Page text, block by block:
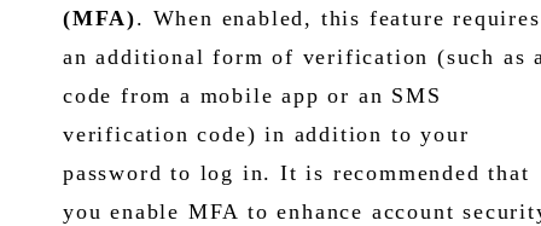
(MFA). When enabled, this feature requires
an additional form of verification (such as
code from a mobile app or an SMS
verification code) in addition to your
password to log in. It is recommended that
you enable MFA to enhance account